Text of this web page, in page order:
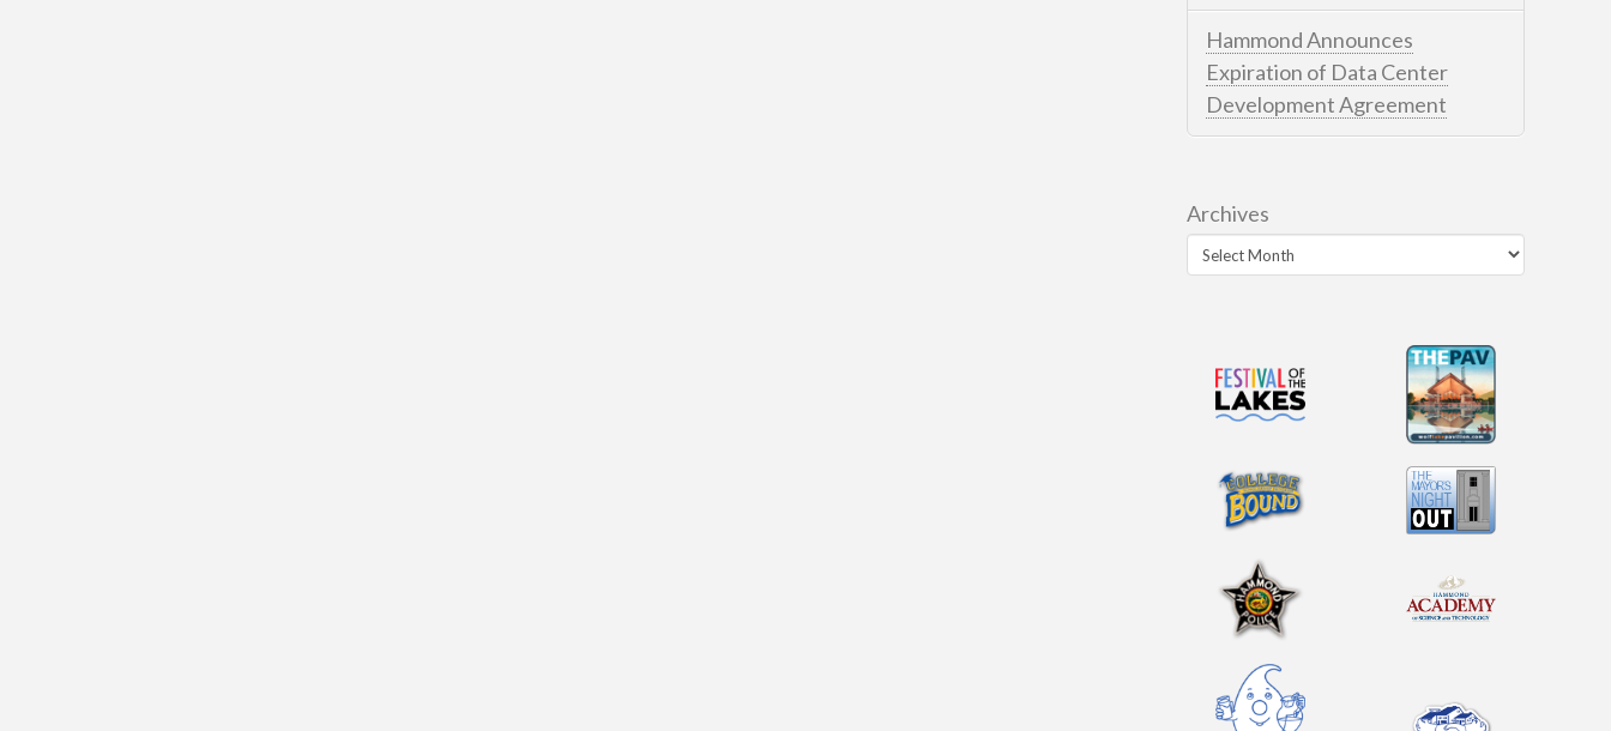
Hammond Announces
Expiration of Data Center
Development Agreement
Archives